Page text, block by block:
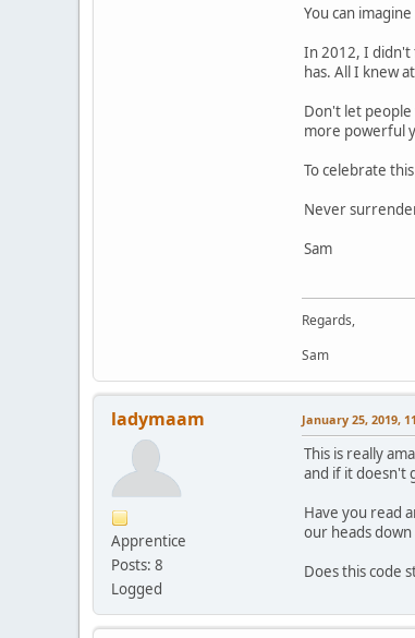
You can
In 2012, I didn't
has. All I knew
Don't let people
more powerful
To celebrate
Never
Sam
Regards,
Sam
ladymaam
Apprentice
Posts: 8
Logged
January 25, 2019,
This is really
and if it doesn't
Have you read
our heads
Does this code